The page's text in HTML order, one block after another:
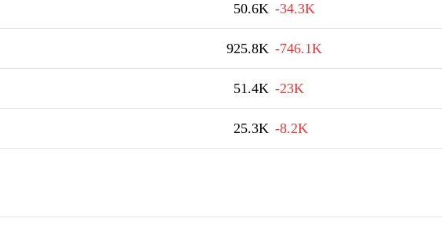
50.6K -34.3K
925.8K -746.1K
51.4K -23K
25.3K -8.2K